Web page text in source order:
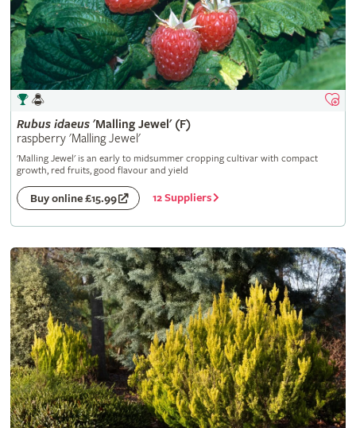
Rubus idaeus'Malling Jewel' (F)
raspberry 'Malling Jewel'
'Malling Jewel' is an early to midsummer cropping cultivar with compact
growth, red fruits, good flavour and yield
Buy online £15.99 12 Suppliers